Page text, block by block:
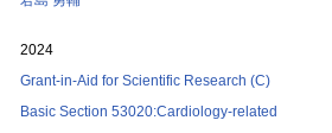
2024
Grant-in-Aid for Scientific Research (C)
Basic Section 53020:Cardiology-related